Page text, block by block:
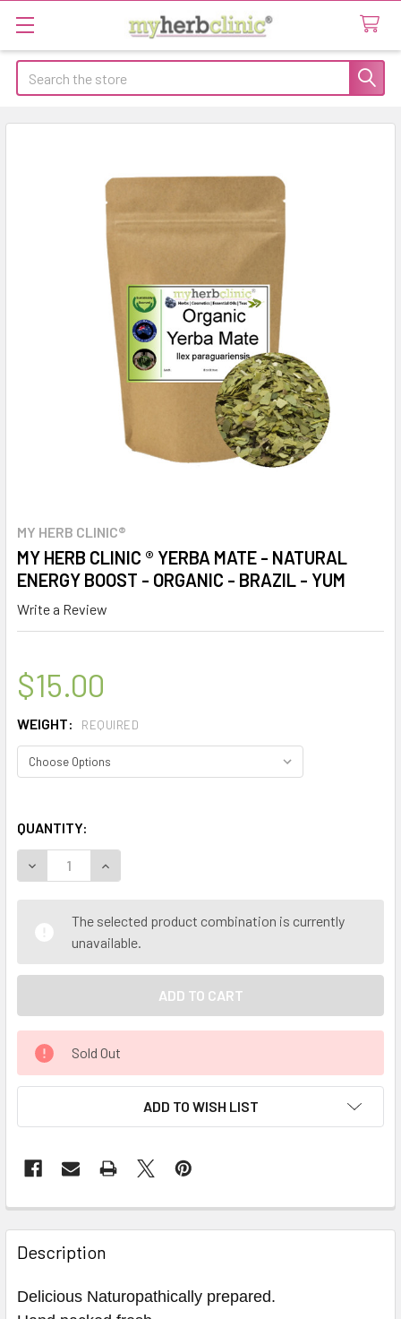
Search
MY HERB CLINIC®
MY HERB CLINIC ® YERBA MATE - NATURAL
ENERGY BOOST - ORGANIC - BRAZIL - YUM
Write a Review
$15.00
WEIGHT: REQUIRED
QUANTITY:
DECREASE QUANTITY OF MY HERB CLINIC ® YERBA MATE
INCREASE QUANTITY OF MY HERB CLINIC ®
The selected product combination is currently
unavailable.
Sold Out
ADD TO WISH LIST
Description
Delicious Naturopathically prepared.